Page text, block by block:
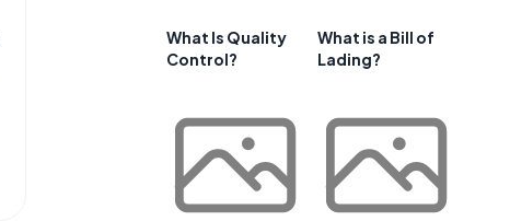
What Is Quality
Control?
What is a Bill of
Lading?